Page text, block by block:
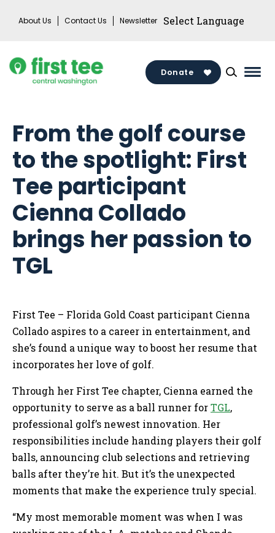
About Us Contact Us Newsletter
Donate
From the golf course
to the spotlight: First
Tee participant
Cienna Collado
brings her passion to
TGL
First Tee – Florida Gold Coast participant Cienna
Collado aspires to a career in entertainment, and
she’s found a unique way to boost her resume that
incorporates her love of golf.
Through her First Tee chapter, Cienna earned the
opportunity to serve as a ball runner forTGL,
professional golf’s newest innovation. Her
responsibilities include handing players their golf
balls, announcing club selections and retrieving
balls after they’re hit. But it’s the unexpected
moments that make the experience truly special.
“My most memorable moment was when I was